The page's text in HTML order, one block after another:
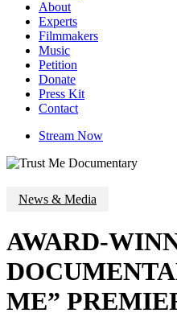
About
Experts
Filmmakers
Music
Petition
Donate
Press Kit
Contact
Stream Now
News & Media
AWARD-
ME”